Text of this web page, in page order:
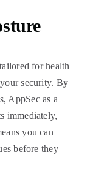
for health
security. By
AppSec as a
immediately,
you can
before they